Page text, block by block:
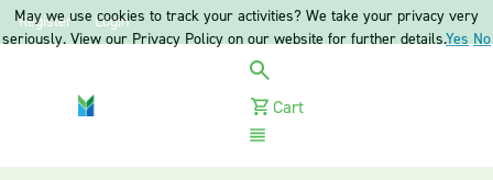
Register Login
Cart
May we use cookies to track your activities? We take your privacy very
seriously. View our Privacy Policy on our website for further details.Yes No